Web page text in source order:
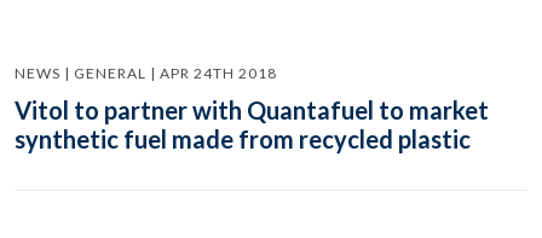
NEWS | GENERAL | APR 24TH 2018
Vitol to partner with Quantafuel to market
synthetic fuel made from recycled plastic